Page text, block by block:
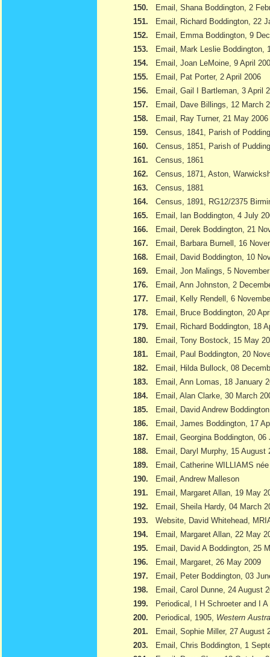
150.
Email, Shana Boddington, 2
151.
Email, Richard Boddington, 22
152.
Email, Emma Boddington, 9
153.
Email, Mark Leslie Boddington,
154.
Email, Joan LeMoine, 9 April
155.
Email, Pat Porter, 2 April 2006
156.
Email, Gail I Bartleman, 3 April
157.
Email, Dave Billings, 12 March
158.
Email, Ray Turner, 21 May 2006
159.
Census, 1841, Parish of
160.
Census, 1851, Parish of
161.
Census, 1861
162.
Census, 1871, Aston,
163.
Census, 1881
164.
Census, 1891, RG12/2375
165.
Email, Ian Boddington, 4 July
166.
Email, Derek Boddington, 21
167.
Email, Barbara Burnell, 16
168.
Email, David Boddington, 10
169.
Email, Jon Malings, 5
176.
Email, Ann Johnston, 2
177.
Email, Kelly Rendell, 6
178.
Email, Bruce Boddington, 20
179.
Email, Richard Boddington, 18
180.
Email, Tony Bostock, 15 May
181.
Email, Paul Boddington, 20
182.
Email, Hilda Bullock, 08
183.
Email, Ann Lomas, 18 January
184.
Email, Alan Clarke, 30 March
185.
Email, David Andrew
186.
Email, James Boddington, 17
187.
Email, Georgina Boddington, 06
188.
Email, Daryl Murphy, 15 August
189.
Email, Catherine WILLIAMS
190.
Email, Andrew Malleson
191.
Email, Margaret Allan, 19 May
192.
Email, Sheila Hardy, 04 March
193.
Website, David Whitehead,
194.
Email, Margaret Allan, 22 May
195.
Email, David A Boddington, 25
196.
Email, Margaret, 26 May 2009
197.
Email, Peter Boddington, 03
198.
Email, Carol Dunne, 24 August
199.
Periodical, I H Schroeter and I A
200.
Periodical, 1905, Western
201.
Email, Sophie Miller, 27 August
203.
Email, Chris Boddington, 1